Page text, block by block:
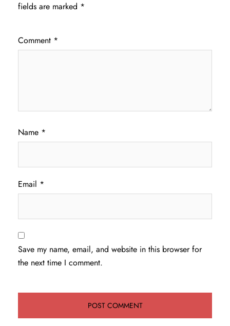
fields are marked *
Comment *
Name *
Email *
Save my name, email, and website in this browser for
the next time I comment.